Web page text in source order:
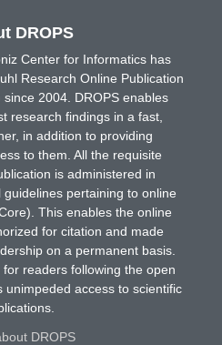
DROPS
Center for Informatics has
Research Online Publication
2004. DROPS enables
research findings in a fast,
in addition to providing
to them. All the requisite
is administered in
pertaining to online
This enables the online
for citation and made
on a permanent basis.
readers following the open
unimpeded access to scientific
DROPS